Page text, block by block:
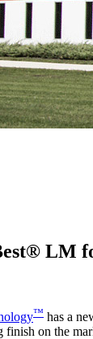
LM
™ has a
on the